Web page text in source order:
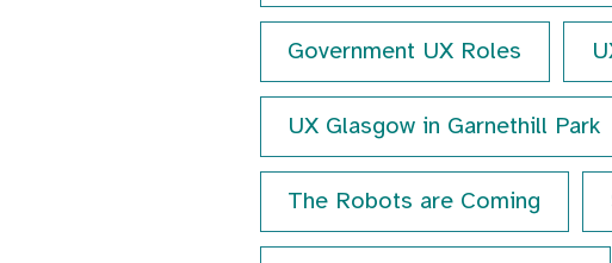
Government UX Roles
UX Glasgow in Garnethill Park
The Robots are Coming